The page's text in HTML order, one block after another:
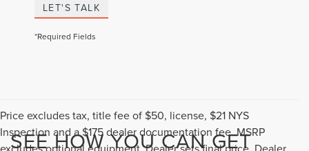
LET'S TALK
*Required Fields
Price excludes tax, title fee of $50, license, $21 NYS
Inspection and a $175 dealer documentation fee. MSRP
SEE HOW YOU CAN GET